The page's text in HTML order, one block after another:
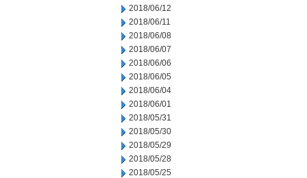
2018/06/12
2018/06/11
2018/06/08
2018/06/07
2018/06/06
2018/06/05
2018/06/04
2018/06/01
2018/05/31
2018/05/30
2018/05/29
2018/05/28
2018/05/25